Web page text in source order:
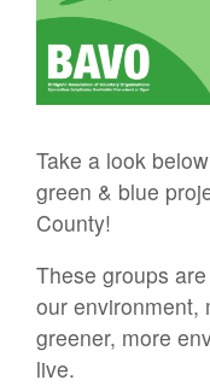
Take a look
green & blue
County!
These groups
our environment,
greener, more
live.